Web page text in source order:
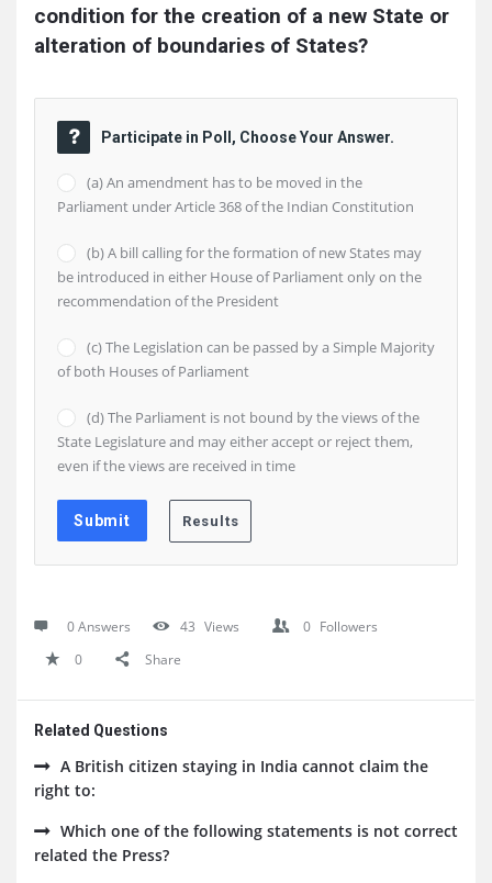
condition for the creation of a new State or
alteration of boundaries of States?
Participate in Poll, Choose Your Answer.
(a) An amendment has to be moved in the
Parliament under Article 368 of the Indian Constitution
(b) A bill calling for the formation of new States may
be introduced in either House of Parliament only on the
recommendation of the President
(c) The Legislation can be passed by a Simple Majority
of both Houses of Parliament
(d) The Parliament is not bound by the views of the
State Legislature and may either accept or reject them,
even if the views are received in time
0 Answers 43 Views 0 Followers
0
Share
Related Questions
A British citizen staying in India cannot claim the
right to:
Which one of the following statements is not correct
related the Press?